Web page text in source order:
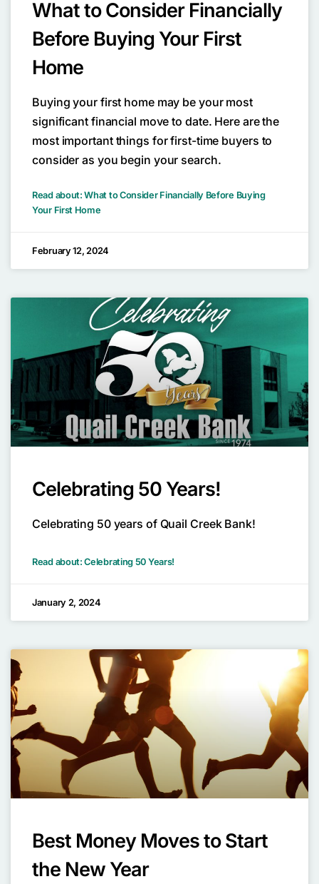
What to Consider Financially
Before Buying Your First
Home
Buying your first home may be your most
significant financial move to date. Here are the
most important things for first-time buyers to
consider as you begin your search.
Read about: What to Consider Financially Before Buying
Your First Home
February 12, 2024
Celebrating 50 Years!
Celebrating 50 years of Quail Creek Bank!
Read about: Celebrating 50 Years!
January 2, 2024
Best Money Moves to Start
the New Year